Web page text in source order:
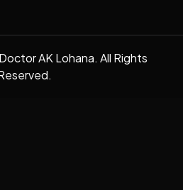
AK Lohana. All Rights